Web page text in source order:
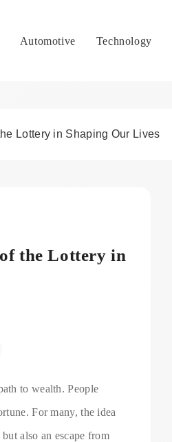
Automotive Technology
Lottery in Shaping Our Lives
the Lottery in
to wealth. People
For many, the idea
also an escape from